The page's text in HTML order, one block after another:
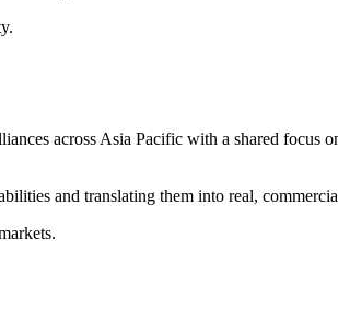
across Asia Pacific with a shared focus
and translating them into real,